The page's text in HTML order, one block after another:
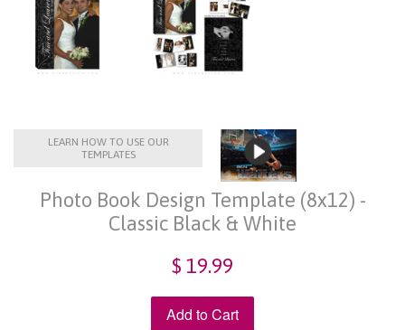
LEARN HOW TO USE OUR
TEMPLATES
Photo Book Design Template (8x12) -
Classic Black & White
$ 19.99
Add to Cart